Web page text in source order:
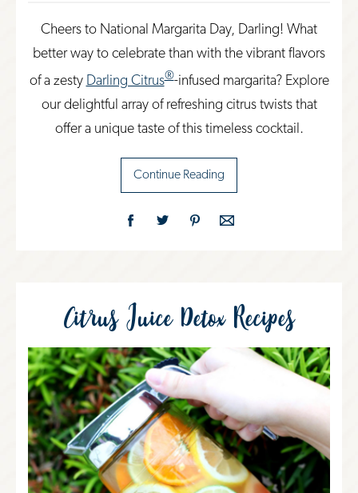
Cheers to National Margarita Day, Darling! What
better way to celebrate than with the vibrant flavors
of a zesty Darling Citrus®-infused margarita? Explore
our delightful array of refreshing citrus twists that
offer a unique taste of this timeless cocktail.
Continue Reading
Citrus Juice Detox Recipes